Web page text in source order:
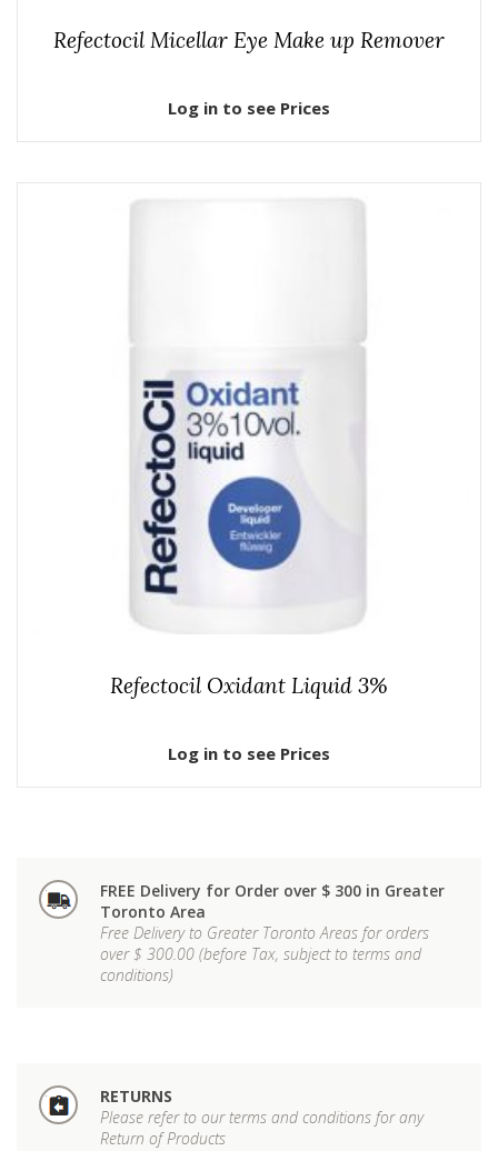
Refectocil Micellar Eye Make up Remover
Log in to see Prices
Refectocil Oxidant Liquid 3%
Log in to see Prices
FREE Delivery for Order over $ 300 in Greater
Toronto Area
Free Delivery to Greater Toronto Areas for orders
over $ 300.00 (before Tax, subject to terms and
conditions)
RETURNS
Please refer to our terms and conditions for any
Return of Products